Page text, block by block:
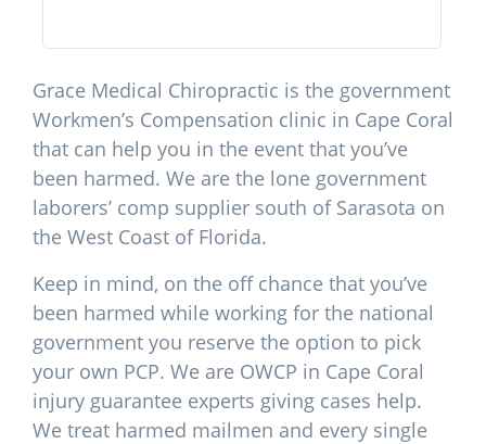
Grace Medical Chiropractic is the government
Workmen’s Compensation clinic in Cape Coral
that can help you in the event that you’ve
been harmed. We are the lone government
laborers’ comp supplier south of Sarasota on
the West Coast of Florida.
Keep in mind, on the off chance that you’ve
been harmed while working for the national
government you reserve the option to pick
your own PCP. We are OWCP in Cape Coral
injury guarantee experts giving cases help.
We treat harmed mailmen and every single